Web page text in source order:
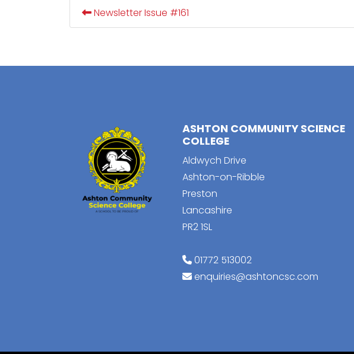
Newsletter Issue #161
ASHTON COMMUNITY SCIENCE
COLLEGE
Aldwych Drive
Ashton-on-Ribble
Preston
Lancashire
PR2 1SL
01772 513002
enquiries@ashtoncsc.com